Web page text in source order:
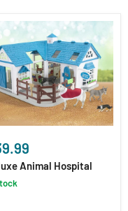
Animal Hospital